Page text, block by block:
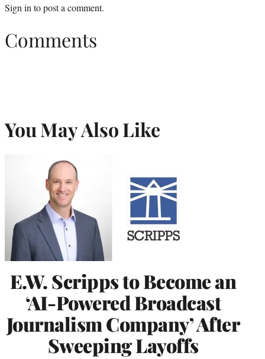
Sign in to post a comment.
Comments
You May Also Like
E.W. Scripps to Become an
‘AI-Powered Broadcast
Journalism Company’ After
Sweeping Layoffs